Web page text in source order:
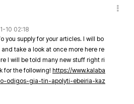
10 02:18
you supply for your articles. I will bo
take a look at once more here re
I will be told many new stuff right ri
for the following! https://www.kalaba
odigos-gia-tin-apolyti-ebeiria-kaz